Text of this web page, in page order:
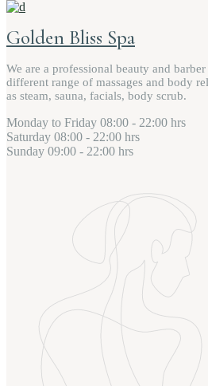
Golden Bliss Spa
We are a professional beauty and
different range of massages and body
as steam, sauna, facials, body scrub.
Monday to Friday 08:00 - 22:00 hrs
Saturday 08:00 - 22:00 hrs
Sunday 09:00 - 22:00 hrs